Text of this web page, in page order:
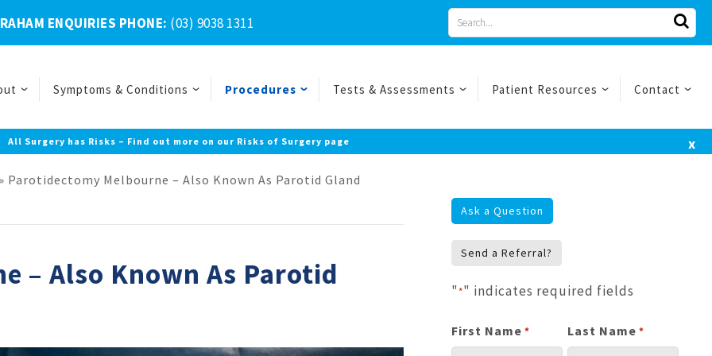
ENQUIRIES PHONE: (03) 9038 1311
Search
for
Symptoms & Conditions Procedures Tests & Assessments Patient Resources Contact
All Surgery has Risks – Find out more on our Risks of Surgery page x
» Parotidectomy Melbourne – Also Known As Parotid Gland
– Also Known As Parotid
Ask a Question
Send a Referral?
"*" indicates required fields
First Name * Last Name *